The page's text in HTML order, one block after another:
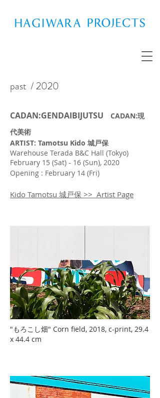
past / 2020
CADAN:GENDAIBIJUTSU CADAN:現
代美術
ARTIST: Tamotsu Kido 城戸保
Warehouse Terada B&C Hall (Tokyo)
February 15 (Sat) - 16 (Sun), 2020
Opening : February 14 (Fri)
Kido Tamotsu 城戸保 >> Artist Page
"もろこし畑" Corn field, 2018, c-print, 29.4
x 44.4 cm